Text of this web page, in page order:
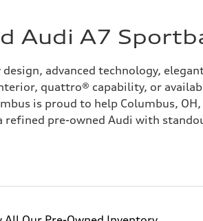
Audi A7
advanced technology,
quattro® capability, or
is proud to help Columbus,
pre-owned Audi with